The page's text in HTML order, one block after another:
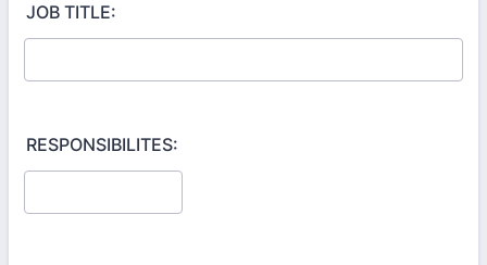
JOB TITLE:
RESPONSIBILITES: